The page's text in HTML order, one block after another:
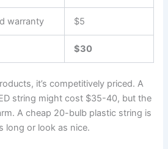
warranty $5
$30
it’s competitively priced. A
string might cost $35-40, but the
A cheap 20-bulb plastic string is
long or look as nice.